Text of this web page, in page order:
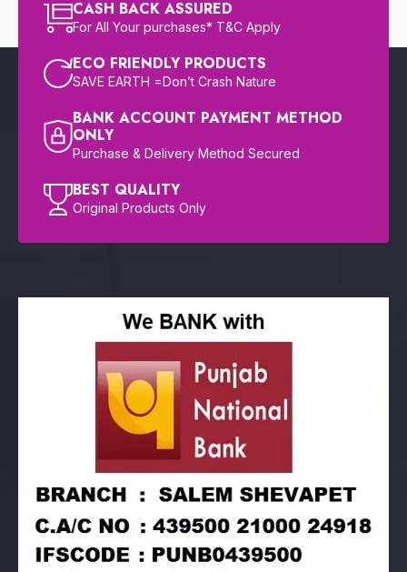
CASH BACK ASSURED
For All Your purchases* T&C Apply
ECO FRIENDLY PRODUCTS
SAVE EARTH =Don’t Crash Nature
BANK ACCOUNT PAYMENT METHOD
ONLY
Purchase & Delivery Method Secured
BEST QUALITY
Original Products Only